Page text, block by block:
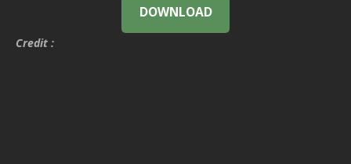
DOWNLOAD
Credit :